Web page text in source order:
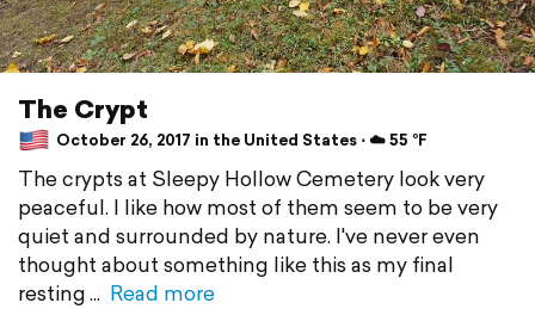
The Crypt
October 26, 2017 in the United States ⋅ ☁️ 55 °F
The crypts at Sleepy Hollow Cemetery look very
peaceful. I like how most of them seem to be very
quiet and surrounded by nature. I've never even
thought about something like this as my final
resting
Read more